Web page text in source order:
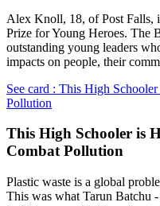
Alex Knoll, 18, of Post Falls,
Prize for Young Heroes. The
outstanding young leaders
impacts on people, their
See card : This High
Pollution
This High Schooler is
Combat Pollution
Plastic waste is a global
This was what Tarun Batchu